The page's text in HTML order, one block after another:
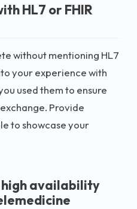
HL7 or FHIR
without mentioning HL7
your experience with
used them to ensure
Provide
to showcase your
high availability